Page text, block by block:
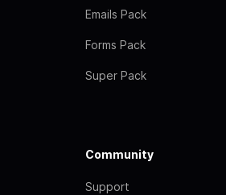
Emails Pack
Forms Pack
Super Pack
Community
Support